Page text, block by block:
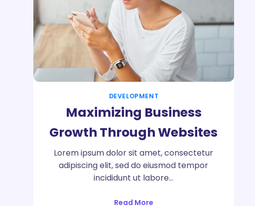
DEVELOPMENT
Maximizing Business
Growth Through Websites
Lorem ipsum dolor sit amet, consectetur
adipiscing elit, sed do eiusmod tempor
incididunt ut labore…
Read More